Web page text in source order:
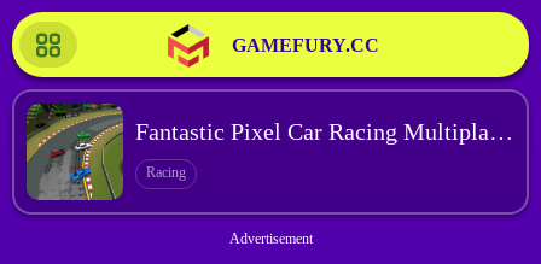
GAMEFURY.CC
Fantastic Pixel Car Racing Multiplayer
Racing